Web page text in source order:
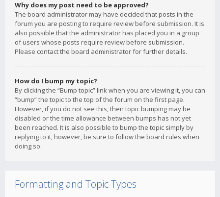
Why does my post need to be approved?
The board administrator may have decided that posts in the
forum you are posting to require review before submission. It is
also possible that the administrator has placed you in a group
of users whose posts require review before submission.
Please contact the board administrator for further details.
How do I bump my topic?
By clicking the “Bump topic” link when you are viewing it, you can
“bump” the topic to the top of the forum on the first page.
However, if you do not see this, then topic bumping may be
disabled or the time allowance between bumps has not yet
been reached. It is also possible to bump the topic simply by
replying to it, however, be sure to follow the board rules when
doing so.
Formatting and Topic Types